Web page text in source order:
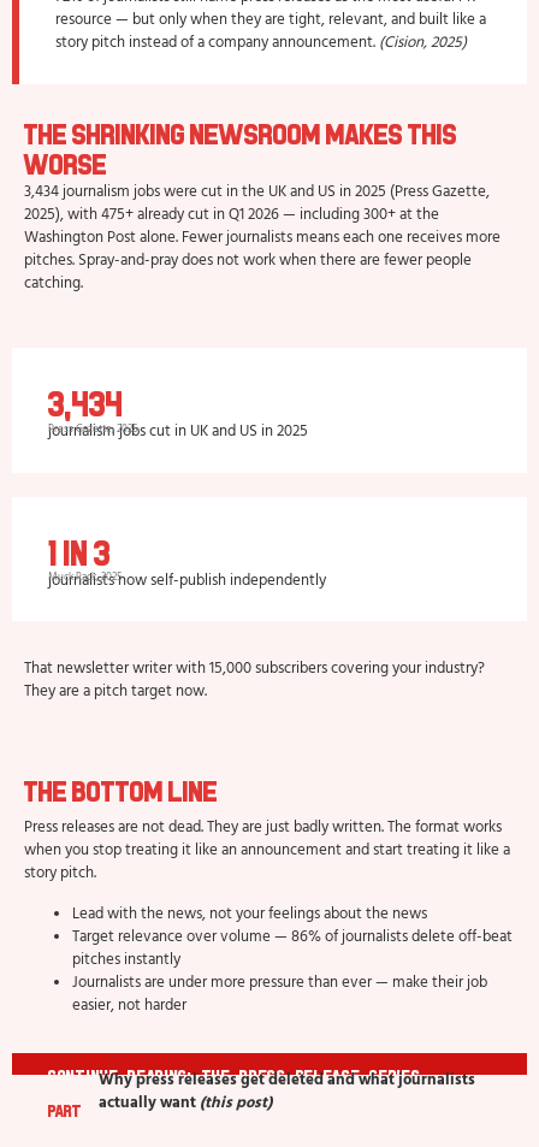
resource — but only when they are tight, relevant, and built like a
story pitch instead of a company announcement. (Cision, 2025)
The Shrinking Newsroom Makes This
Worse
3,434 journalism jobs were cut in the UK and US in 2025 (Press Gazette,
2025), with 475+ already cut in Q1 2026 — including 300+ at the
Washington Post alone. Fewer journalists means each one receives more
pitches. Spray-and-pray does not work when there are fewer people
catching.
3,434
journalism jobs cut in UK and US in 2025
Press Gazette, 2025
1 in 3
journalists now self-publish independently
Muck Rack, 2025
That newsletter writer with 15,000 subscribers covering your industry?
They are a pitch target now.
The Bottom Line
Press releases are not dead. They are just badly written. The format works
when you stop treating it like an announcement and start treating it like a
story pitch.
Lead with the news, not your feelings about the news
Target relevance over volume — 86% of journalists delete off-beat
pitches instantly
Journalists are under more pressure than ever — make their job
easier, not harder
Continue Reading: The Press Release Series
part
Why press releases get deleted and what journalists
actually want (this post)